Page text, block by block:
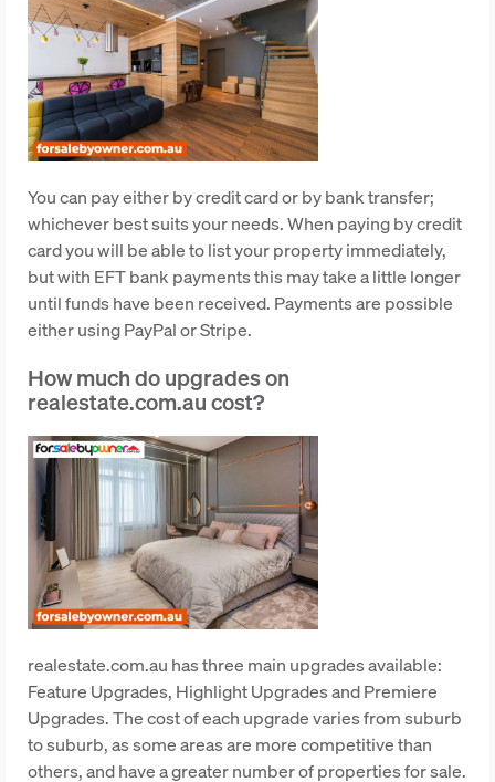
You can pay either by credit card or by bank transfer;
whichever best suits your needs. When paying by credit
card you will be able to list your property immediately,
but with EFT bank payments this may take a little longer
until funds have been received. Payments are possible
either using PayPal or Stripe.
How much do upgrades on
realestate.com.au cost?
realestate.com.au has three main upgrades available:
Feature Upgrades, Highlight Upgrades and Premiere
Upgrades. The cost of each upgrade varies from suburb
to suburb, as some areas are more competitive than
others, and have a greater number of properties for sale.